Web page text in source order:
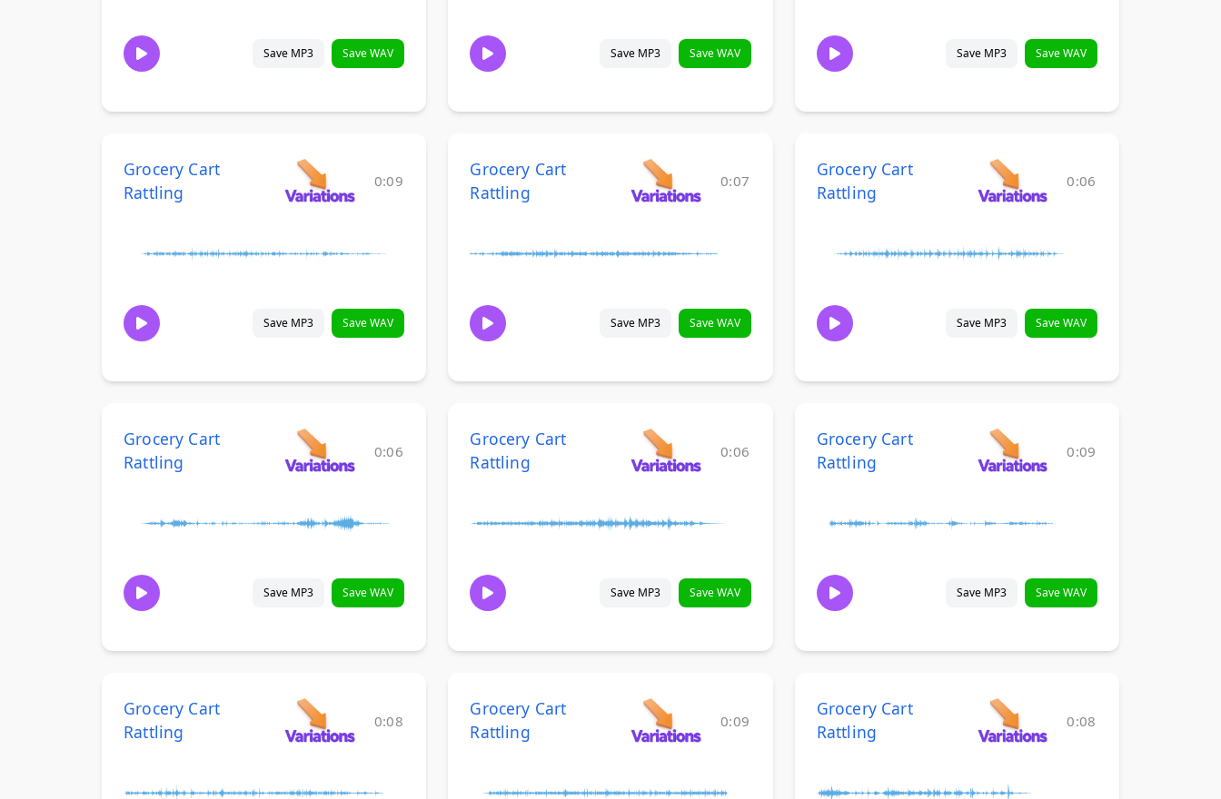
Save MP3 Save WAV Save MP3 Save WAV Save MP3 Save WAV
Grocery Cart
Rattling
0:09
Save MP3 Save WAV
Grocery Cart
Rattling
0:07
Save MP3 Save WAV
Grocery Cart
Rattling
0:06
Save MP3 Save WAV
Grocery Cart
Rattling
0:06
Save MP3 Save WAV
Grocery Cart
Rattling
0:06
Save MP3 Save WAV
Grocery Cart
Rattling
0:09
Save MP3 Save WAV
Grocery Cart
Rattling
0:08
Grocery Cart
Rattling
0:09
Grocery Cart
Rattling
0:08